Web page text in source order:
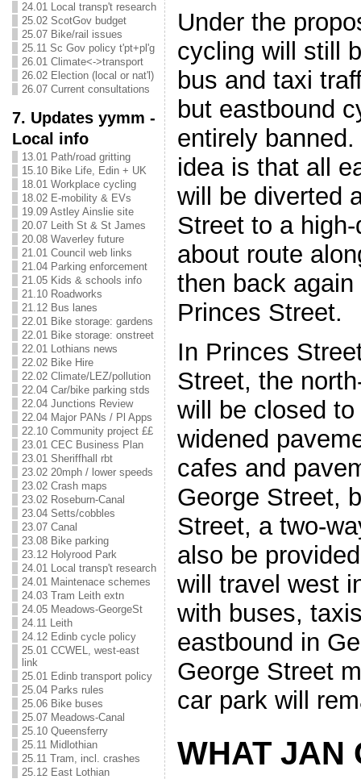
24.01 Local transp't research
25.02 ScotGov budget
25.07 Bike/rail issues
25.11 Sc Gov policy t'pt+pl'g
26.01 Climate<->transport
26.02 Election (local or nat'l)
26.07 Current consultations
7. Updates yymm -
Local info
13.01 Path/road gritting
15.10 Bike Life, Edin + UK
18.01 Workplace cycling
18.02 E-mobility & EVs
19.09 Astley Ainslie site
20.07 Leith St & St James
20.08 Waverley future
21.01 Council web links
21.04 Parking enforcement
21.05 Kids & schools info
21.10 Roadworks
21.12 Bus lanes
22.01 Bike storage: gardens
22.01 Bike storage: onstreet
22.01 Lothians news
22.02 Bike Hire
22.02 Climate/LEZ/pollution
22.04 Car/bike parking stds
22.04 Junctions Review
22.04 Major PANs / Pl Apps
22.10 Community project ££
23.01 CEC Business Plan
23.01 Sheriffhall rbt
23.02 20mph / lower speeds
23.02 Crash maps
23.02 Roseburn-Canal
23.04 Setts/cobbles
23.07 Canal
23.08 Bike parking
23.12 Holyrood Park
24.01 Local transp't research
24.01 Maintenace schemes
24.03 Tram Leith extn
24.05 Meadows-GeorgeSt
24.11 Leith
24.12 Edinb cycle policy
25.01 CCWEL, west-east
link
25.01 Edinb transport policy
25.04 Parks rules
25.06 Bike buses
25.07 Meadows-Canal
25.10 Queensferry
25.11 Midlothian
25.11 Tram, incl. crashes
25.12 East Lothian
Under the
cycling will still
bus and taxi
but eastbound
entirely
idea is that all
will be diverted
Street to a
about route
then back
Princes Street.
In Princes
Street, the
will be closed
widened
cafes and
George Street,
Street, a two-
also be
will travel west
with buses,
eastbound in
George Street
car park will
WHAT JAN